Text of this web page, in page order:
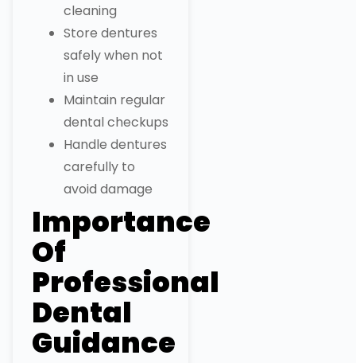
cleaning
Store dentures
safely when not
in use
Maintain regular
dental checkups
Handle dentures
carefully to
avoid damage
Importance
Of
Professional
Dental
Guidance